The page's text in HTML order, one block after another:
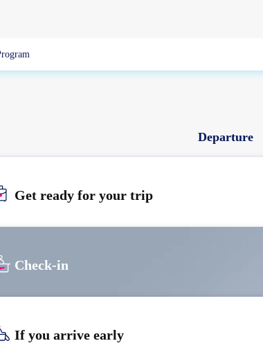
WUXI
Departure
Get ready for your trip
Check-in
If you arrive early